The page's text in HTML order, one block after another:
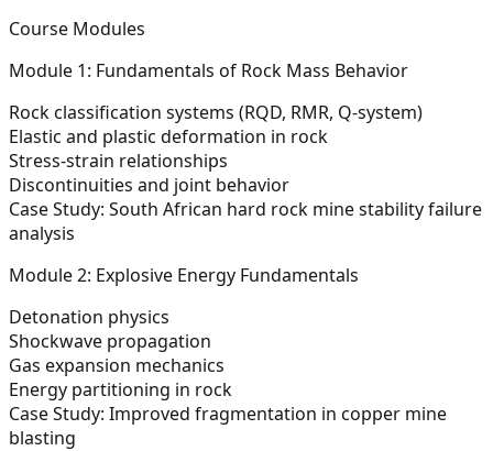
Course Modules
Module 1: Fundamentals of Rock Mass Behavior
Rock classification systems (RQD, RMR, Q-system)
Elastic and plastic deformation in rock
Stress-strain relationships
Discontinuities and joint behavior
Case Study: South African hard rock mine stability failure
analysis
Module 2: Explosive Energy Fundamentals
Detonation physics
Shockwave propagation
Gas expansion mechanics
Energy partitioning in rock
Case Study: Improved fragmentation in copper mine
blasting